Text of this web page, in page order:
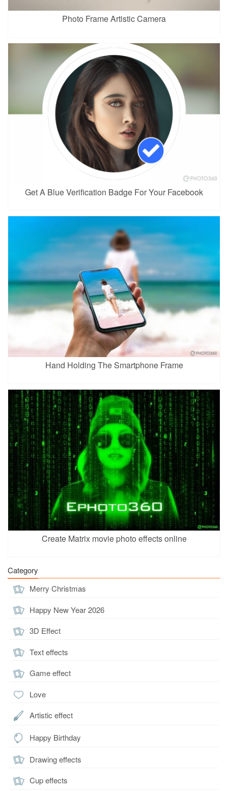
Photo Frame Artistic Camera
Get A Blue Verification Badge For Your Facebook
Hand Holding The Smartphone Frame
Create Matrix movie photo effects online
Category
Merry Christmas
Happy New Year 2026
3D Effect
Text effects
Game effect
Love
Artistic effect
Happy Birthday
Drawing effects
Cup effects